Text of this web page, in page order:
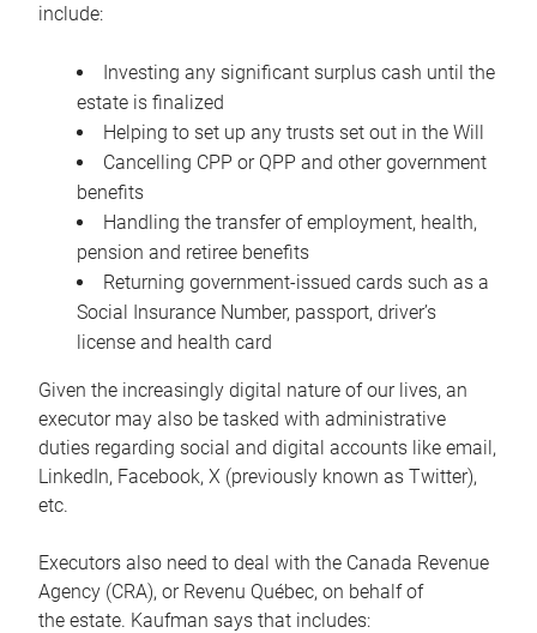
include:
Investing any significant surplus cash until the
estate is finalized
Helping to set up any trusts set out in the Will
Cancelling CPP or QPP and other government
benefits
Handling the transfer of employment, health,
pension and retiree benefits
Returning government-issued cards such as a
Social Insurance Number, passport, driver’s
license and health card
Given the increasingly digital nature of our lives, an
executor may also be tasked with administrative
duties regarding social and digital accounts like email,
LinkedIn, Facebook, X (previously known as Twitter),
etc.
Executors also need to deal with the Canada Revenue
Agency (CRA), or Revenu Québec, on behalf of
the estate. Kaufman says that includes: